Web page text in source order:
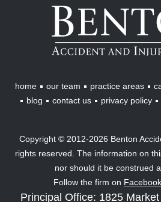
Benton
Accident
Injury
Lawyers
home our team practice areas
blog
contact us privacy policy
Copyright © 2012-2026 Benton
rights reserved. The information on
nor should it be construed
Follow the firm on Facebook,
Principal Office: 1825